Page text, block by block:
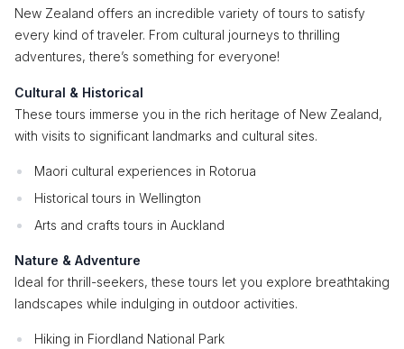
New Zealand offers an incredible variety of tours to satisfy
every kind of traveler. From cultural journeys to thrilling
adventures, there’s something for everyone!
Cultural & Historical
These tours immerse you in the rich heritage of New Zealand,
with visits to significant landmarks and cultural sites.
Maori cultural experiences in Rotorua
Historical tours in Wellington
Arts and crafts tours in Auckland
Nature & Adventure
Ideal for thrill-seekers, these tours let you explore breathtaking
landscapes while indulging in outdoor activities.
Hiking in Fiordland National Park